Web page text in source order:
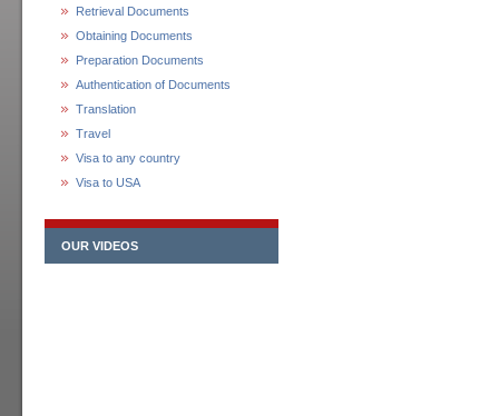
Retrieval Documents
Obtaining Documents
Preparation Documents
Authentication of Documents
Translation
Travel
Visa to any country
Visa to USA
OUR VIDEOS